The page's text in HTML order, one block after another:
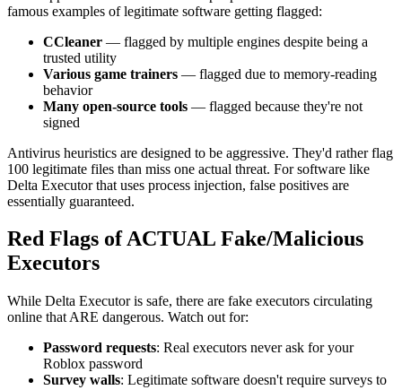
famous examples of legitimate software getting flagged:
CCleaner — flagged by multiple engines despite being a
trusted utility
Various game trainers — flagged due to memory-reading
behavior
Many open-source tools — flagged because they're not
signed
Antivirus heuristics are designed to be aggressive. They'd rather flag
100 legitimate files than miss one actual threat. For software like
Delta Executor that uses process injection, false positives are
essentially guaranteed.
Red Flags of ACTUAL Fake/Malicious
Executors
While Delta Executor is safe, there are fake executors circulating
online that ARE dangerous. Watch out for:
Password requests: Real executors never ask for your
Roblox password
Survey walls: Legitimate software doesn't require surveys to